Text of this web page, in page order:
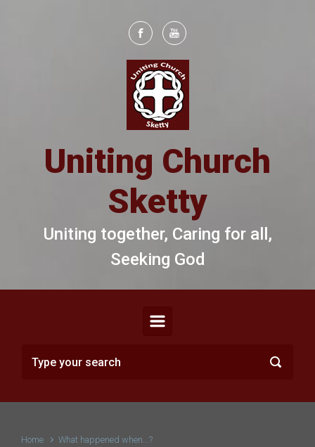
Uniting Church
Sketty
Uniting together, Caring for all,
Seeking God
Home
What happened when...?